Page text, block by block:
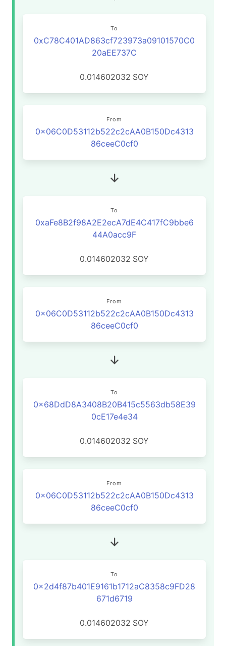
To
0xC78C401AD863cf723973a09101570C0
20aEE737C
0.014602032 SOY
From
0x06C0D53112b522c2cAA0B150Dc4313
86ceeC0cf0
To
0xaFe8B2f98A2E2ecA7dE4C417fC9bbe6
44A0acc9F
0.014602032 SOY
From
0x06C0D53112b522c2cAA0B150Dc4313
86ceeC0cf0
To
0x68DdD8A3408B20B415c5563db58E39
0cE17e4e34
0.014602032 SOY
From
0x06C0D53112b522c2cAA0B150Dc4313
86ceeC0cf0
To
0x2d4f87b401E9161b1712aC8358c9FD28
671d6719
0.014602032 SOY